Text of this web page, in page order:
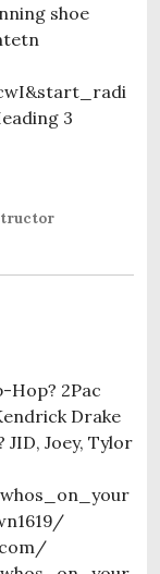
shoe
3
Hop? 2Pac
Drake
JID, Joey, Tylor